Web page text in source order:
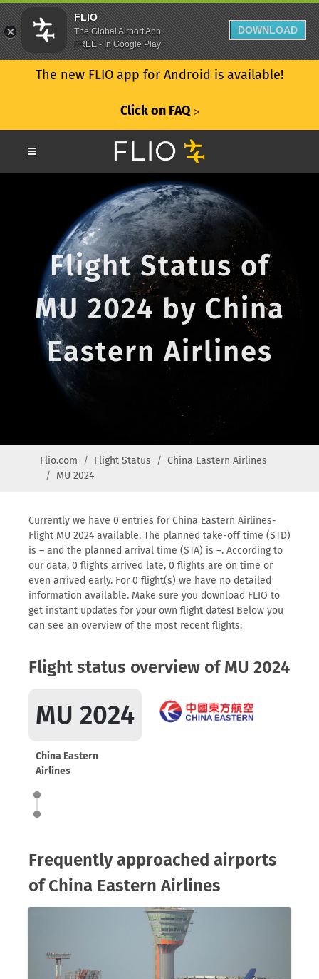
The new FLIO app for Android is available!
Click on FAQ ᐳ
Flight Status of
MU 2024 by China
Eastern Airlines
Flio.com Flight Status
China Eastern Airlines
MU 2024
Currently we have 0 entries for China Eastern Airlines-
Flight MU 2024 available. The planned take-off time (STD)
is – and the planned arrival time (STA) is –. According to
our data, 0 flights arrived late, 0 flights are on time or
even arrived early. For 0 flight(s) we have no detailed
information available. Make sure you download FLIO to
get instant updates for your own flight dates! Below you
can see an overview of the most recent flights:
Flight status overview of MU 2024
MU 2024
China Eastern
Airlines
Frequently approached airports
of China Eastern Airlines
FLIO
The Global Airport App
FREE - In Google Play
DOWNLOAD